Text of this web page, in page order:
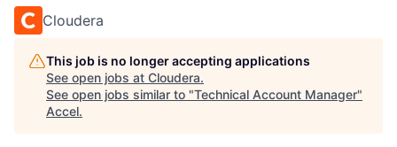
Cloudera
This job is no longer accepting applications
See open jobs at Cloudera.
See open jobs similar to "Technical Account Manager"
Accel.